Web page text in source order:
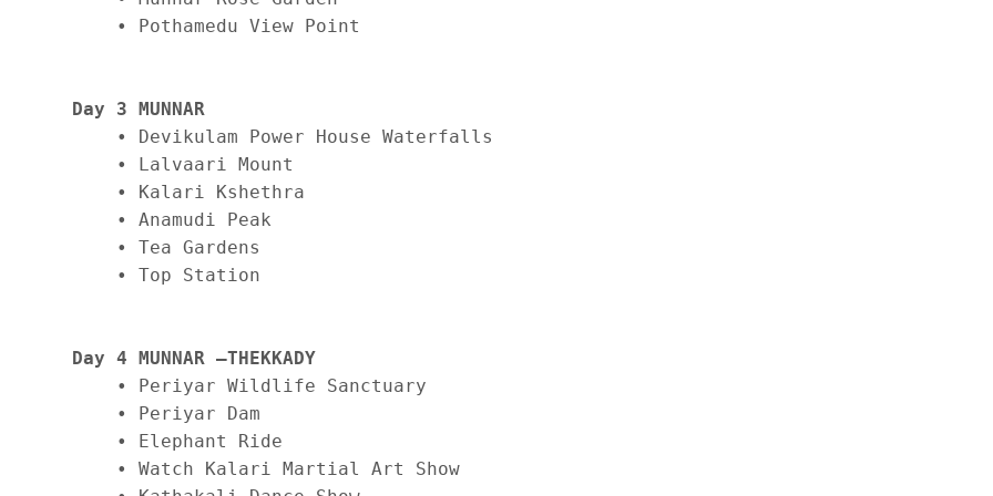
    • Pothamedu View Point
Day 3 MUNNAR
    • Devikulam Power House Waterfalls
    • Lalvaari Mount
    • Kalari Kshethra
    • Anamudi Peak
    • Tea Gardens
    • Top Station
Day 4 MUNNAR –THEKKADY
    • Periyar Wildlife Sanctuary
    • Periyar Dam
    • Elephant Ride
    • Watch Kalari Martial Art Show